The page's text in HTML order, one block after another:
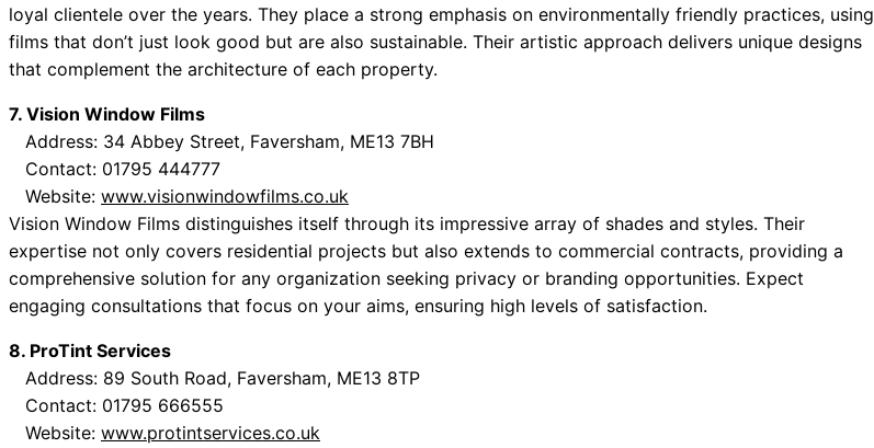
loyal clientele over the years. They place a strong emphasis on environmentally friendly practices, using
films that don’t just look good but are also sustainable. Their artistic approach delivers unique designs
that complement the architecture of each property.
7. Vision Window Films
Address: 34 Abbey Street, Faversham, ME13 7BH
Contact: 01795 444777
Website: www.visionwindowfilms.co.uk
Vision Window Films distinguishes itself through its impressive array of shades and styles. Their
expertise not only covers residential projects but also extends to commercial contracts, providing a
comprehensive solution for any organization seeking privacy or branding opportunities. Expect
engaging consultations that focus on your aims, ensuring high levels of satisfaction.
8. ProTint Services
Address: 89 South Road, Faversham, ME13 8TP
Contact: 01795 666555
Website: www.protintservices.co.uk